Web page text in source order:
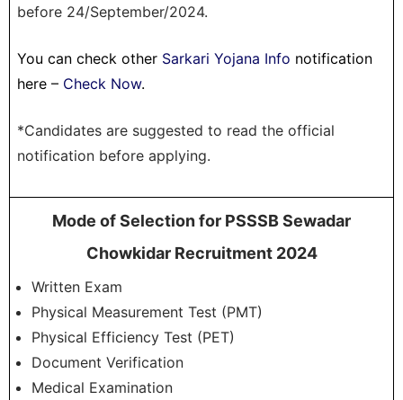
before 24/September/2024.
You can check other Sarkari Yojana Info notification
here – Check Now.
*Candidates are suggested to read the official
notification before applying.
Mode of Selection for PSSSB Sewadar
Chowkidar Recruitment 2024
Written Exam
Physical Measurement Test (PMT)
Physical Efficiency Test (PET)
Document Verification
Medical Examination